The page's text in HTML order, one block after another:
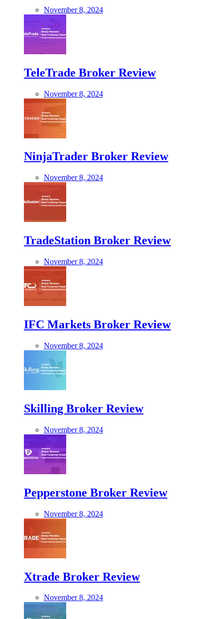
November 8, 2024
TeleTrade Broker Review
November 8, 2024
NinjaTrader Broker Review
November 8, 2024
TradeStation Broker Review
November 8, 2024
IFC Markets Broker Review
November 8, 2024
Skilling Broker Review
November 8, 2024
Pepperstone Broker Review
November 8, 2024
Xtrade Broker Review
November 8, 2024